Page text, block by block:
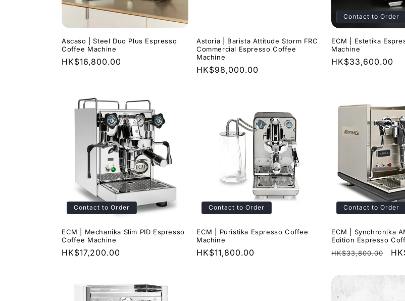
Ascaso | Steel Duo Plus Espresso
Coffee Machine
Regular
HK$16,800.00
Astoria | Barista Attitude Storm FRC
Commercial Espresso Coffee
Machine
Regular
HK$98,000.00
Contact to Order
ECM | Estetika
Machine
Regular
HK$33,600.00
Contact to Order
ECM | Mechanika Slim PID Espresso
Coffee Machine
Regular
HK$17,200.00
Contact to Order
ECM | Puristika Espresso Coffee
Machine
Regular
HK$11,800.00
Contact to Order
ECM | Synchronika
Edition Espresso
Regular
HK$33,800.00